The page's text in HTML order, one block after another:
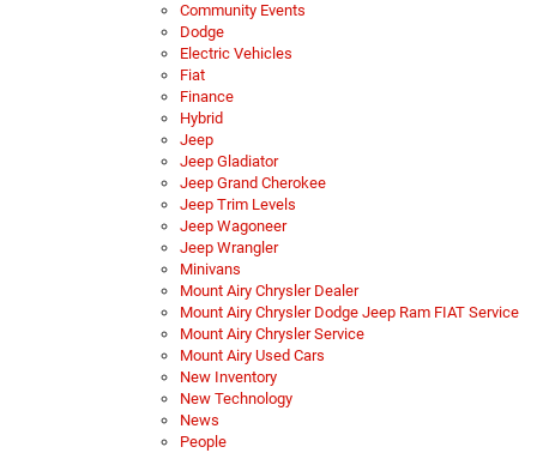
Community Events
Dodge
Electric Vehicles
Fiat
Finance
Hybrid
Jeep
Jeep Gladiator
Jeep Grand Cherokee
Jeep Trim Levels
Jeep Wagoneer
Jeep Wrangler
Minivans
Mount Airy Chrysler Dealer
Mount Airy Chrysler Dodge Jeep Ram FIAT Service
Mount Airy Chrysler Service
Mount Airy Used Cars
New Inventory
New Technology
News
People